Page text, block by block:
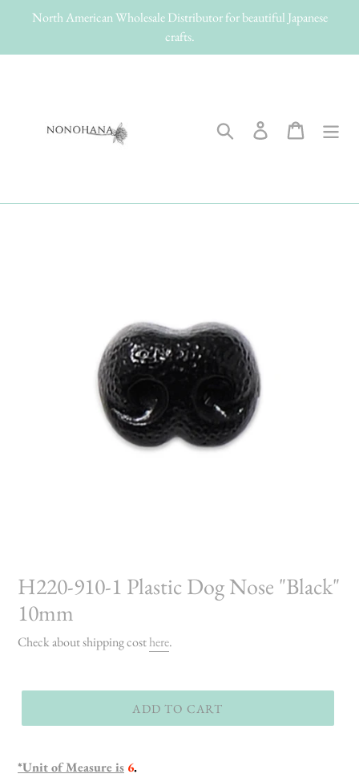
North American Wholesale Distributor for beautiful Japanese
crafts.
Search Log in Cart
H220-910-1 Plastic Dog Nose "Black"
10mm
Check about shipping costhere.
ADD TO CART
*Unit of Measure is 6.